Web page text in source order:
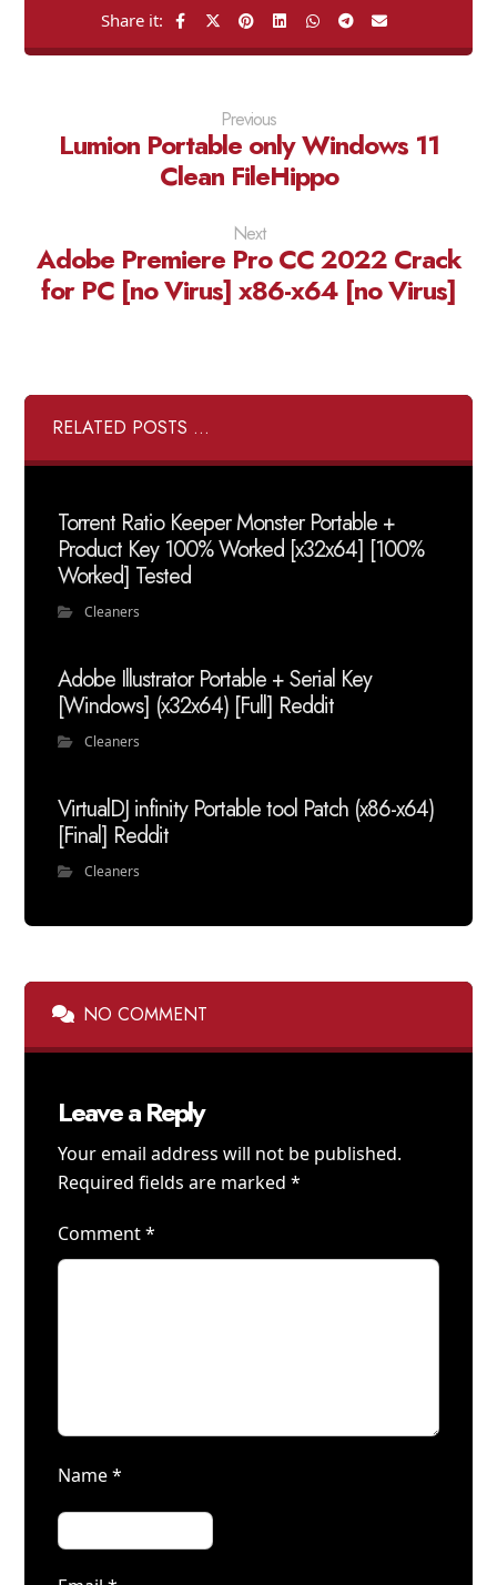
Previous
Lumion Portable only Windows 11
Clean FileHippo
Next
Adobe Premiere Pro CC 2022 Crack
for PC [no Virus] x86-x64 [no Virus]
RELATED POSTS ...
Torrent Ratio Keeper Monster Portable +
Product Key 100% Worked [x32x64] [100%
Worked] Tested
Cleaners
Adobe Illustrator Portable + Serial Key
[Windows] (x32x64) [Full] Reddit
Cleaners
VirtualDJ infinity Portable tool Patch (x86-x64)
[Final] Reddit
Cleaners
NO COMMENT
Leave a Reply
Your email address will not be published.
Required fields are marked*
Comment*
Name*